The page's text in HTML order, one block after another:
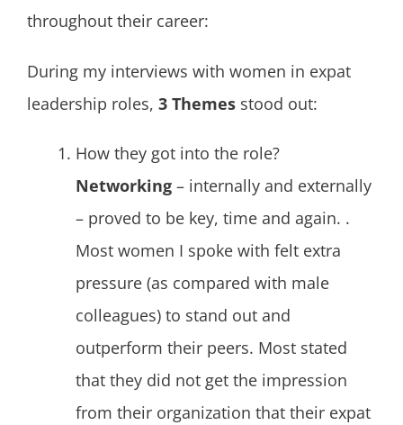
throughout their career:
During my interviews with women in expat
leadership roles, 3 Themes stood out:
How they got into the role?
Networking – internally and externally
– proved to be key, time and again. .
Most women I spoke with felt extra
pressure (as compared with male
colleagues) to stand out and
outperform their peers. Most stated
that they did not get the impression
from their organization that their expat